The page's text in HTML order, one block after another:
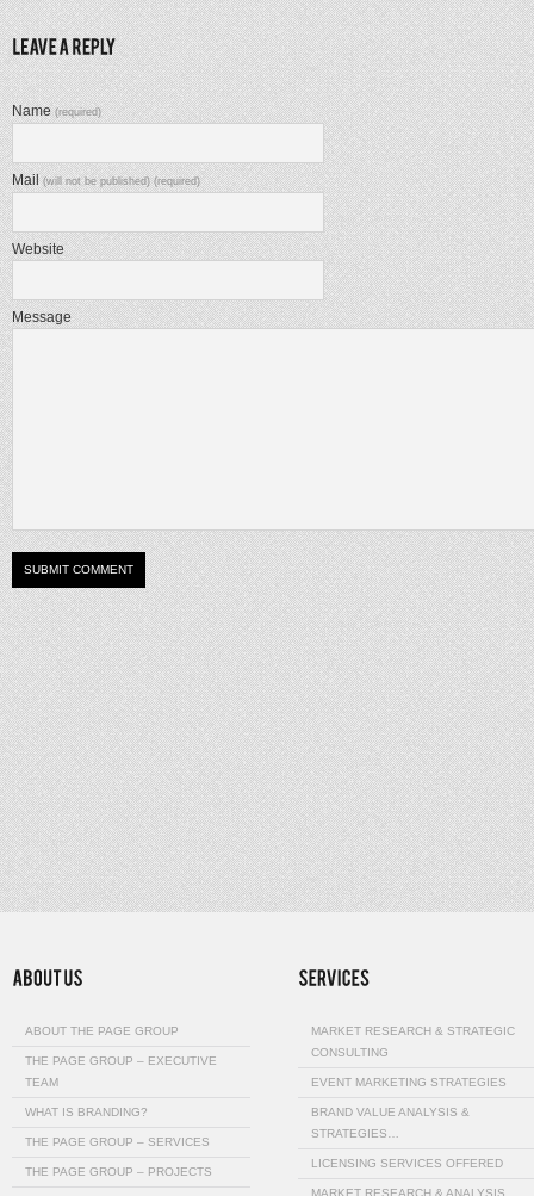
Name(required)
Mail(will not be published) (required)
Website
Message
ABOUT THE PAGE GROUP
THE PAGE GROUP – EXECUTIVE
TEAM
WHAT IS BRANDING?
THE PAGE GROUP – SERVICES
THE PAGE GROUP – PROJECTS
MARKET RESEARCH & STRATEGIC
CONSULTING
EVENT MARKETING STRATEGIES
BRAND VALUE ANALYSIS &
STRATEGIES…
LICENSING SERVICES OFFERED
MARKET RESEARCH & ANALYSIS